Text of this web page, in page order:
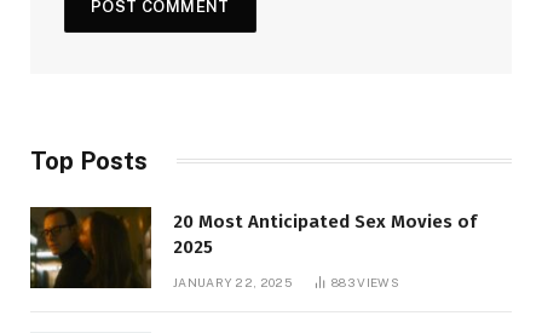
Top Posts
20 Most Anticipated Sex Movies of
2025
JANUARY 22, 2025 883VIEWS